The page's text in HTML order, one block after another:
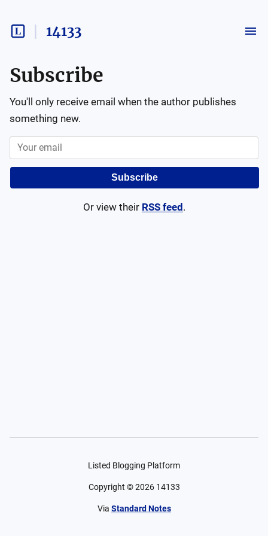
14133
Subscribe
You'll only receive email when the author publishes
something new.
Subscribe
Or view their RSS feed .
Listed Blogging Platform
Copyright ©2026 14133
Via Standard Notes